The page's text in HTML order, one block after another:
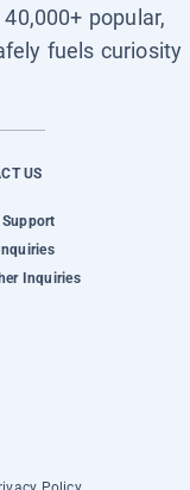
popular,
fuels curiosity
US
Inquiries